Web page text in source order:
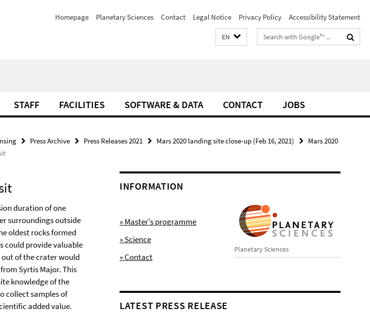
Homepage Planetary Sciences Contact Legal Notice Privacy Policy Accessibility Statement
EN
Search
terms
STAFF FACILITIES SOFTWARE & DATA CONTACT JOBS
Press Archive Press Releases 2021 Mars 2020 landing site close-up (Feb 16, 2021)
Mars 2020
duration of one
surroundings outside
oldest rocks formed
could provide valuable
of the crater would
Syrtis Major. This
knowledge of the
collect samples of
added value.
INFORMATION
Planetary Sciences
» Master's programme
» Science
» Contact
LATEST PRESS RELEASE